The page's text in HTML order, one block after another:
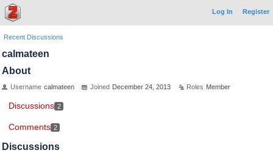
Log In Register
Recent Discussions
calmateen
About
Username calmateen Joined December 24, 2013 Roles Member
Discussions 2
Comments 2
Discussions